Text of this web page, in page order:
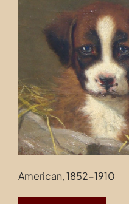
American, 1852-1910